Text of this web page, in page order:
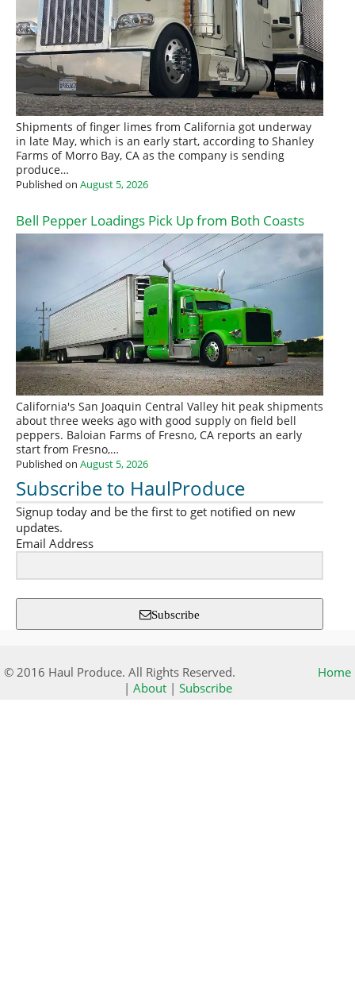
Shipments of finger limes from California got underway
in late May, which is an early start, according to Shanley
Farms of Morro Bay, CA as the company is sending
produce…
Published on August 5, 2026
Bell Pepper Loadings Pick Up from Both Coasts
California's San Joaquin Central Valley hit peak shipments
about three weeks ago with good supply on field bell
peppers. Baloian Farms of Fresno, CA reports an early
start from Fresno,…
Published on August 5, 2026
Subscribe to HaulProduce
Signup today and be the first to get notified on new
updates.
Email Address
Subscribe
© 2016 Haul Produce. All Rights Reserved.
Home
| About| Subscribe